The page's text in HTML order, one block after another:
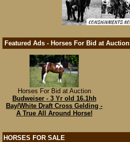
Featured Ads - Horses For Bid at Auction
Horses For Bid at Auction
Budweiser - 3 Yr old 16.1hh
Bay/White Draft Cross Gelding -
A True All Around Horse!
HORSES FOR SALE